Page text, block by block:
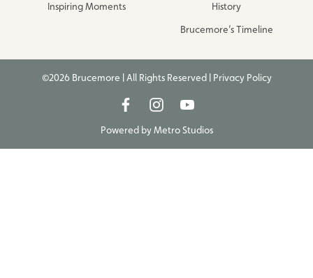
Inspiring Moments History
Brucemore’s Timeline
©2026 Brucemore | All Rights Reserved | Privacy Policy
Powered byMetro Studios